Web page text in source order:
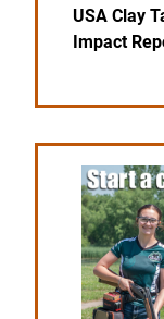
USA Clay
Impact